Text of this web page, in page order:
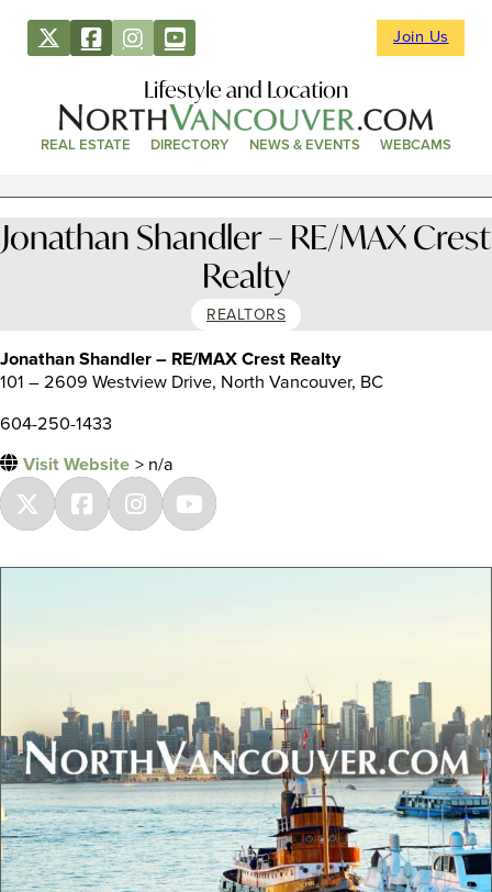
Join Us
Lifestyle and Location
REAL ESTATE DIRECTORY NEWS & EVENTS WEBCAMS
Jonathan Shandler – RE/MAX Crest
Realty
REALTORS
Jonathan Shandler – RE/MAX Crest Realty
101 – 2609 Westview Drive, North Vancouver, BC
604-250-1433
Visit Website > n/a